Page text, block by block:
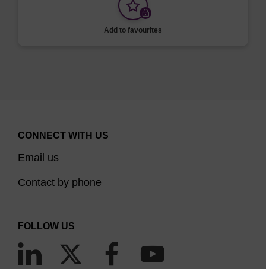
Add to favourites
CONNECT WITH US
Email us
Contact by phone
FOLLOW US